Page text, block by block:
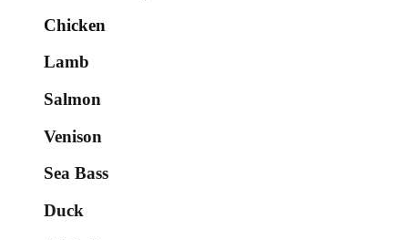
Chicken
Lamb
Salmon
Venison
Sea Bass
Duck